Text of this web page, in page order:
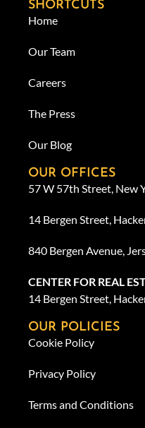
SHORTCUTS
Home
Our Team
Careers
The Press
Our Blog
OUR OFFICES
57 W 57th Street, New
14 Bergen Street,
840 Bergen Avenue,
CENTER FOR REAL
14 Bergen Street,
OUR POLICIES
Cookie Policy
Privacy Policy
Terms and Conditions